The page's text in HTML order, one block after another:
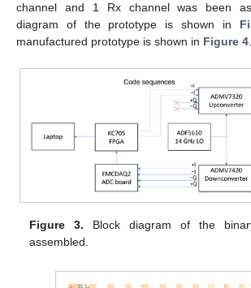
channel and 1 Rx channel was been
diagram of the prototype is shown in
manufactured prototype is shown in Figure 4
Figure 3. Block diagram of the
assembled.